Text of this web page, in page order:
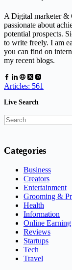
A Digital marketer &
passionate about
potential prospects.
to write freely. I am
you can find on
my recent blogs.
Articles: 561
Live Search
results
Categories
Business
Creators
Entertainment
Grooming &
Health
Information
Online Earning
Reviews
Startups
Tech
Travel